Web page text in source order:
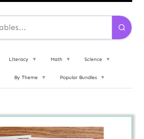
Literacy ▼ Math ▼ Science ▼
By Theme ▼ Popular Bundles ▼